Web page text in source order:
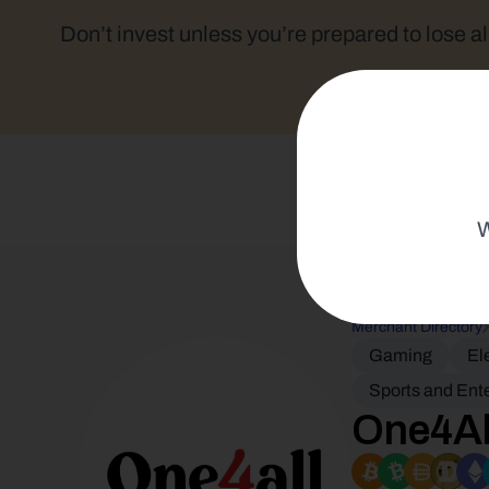
Don’t invest unless you’re prepared to lose
Merchant Directory
Gaming
Sports and